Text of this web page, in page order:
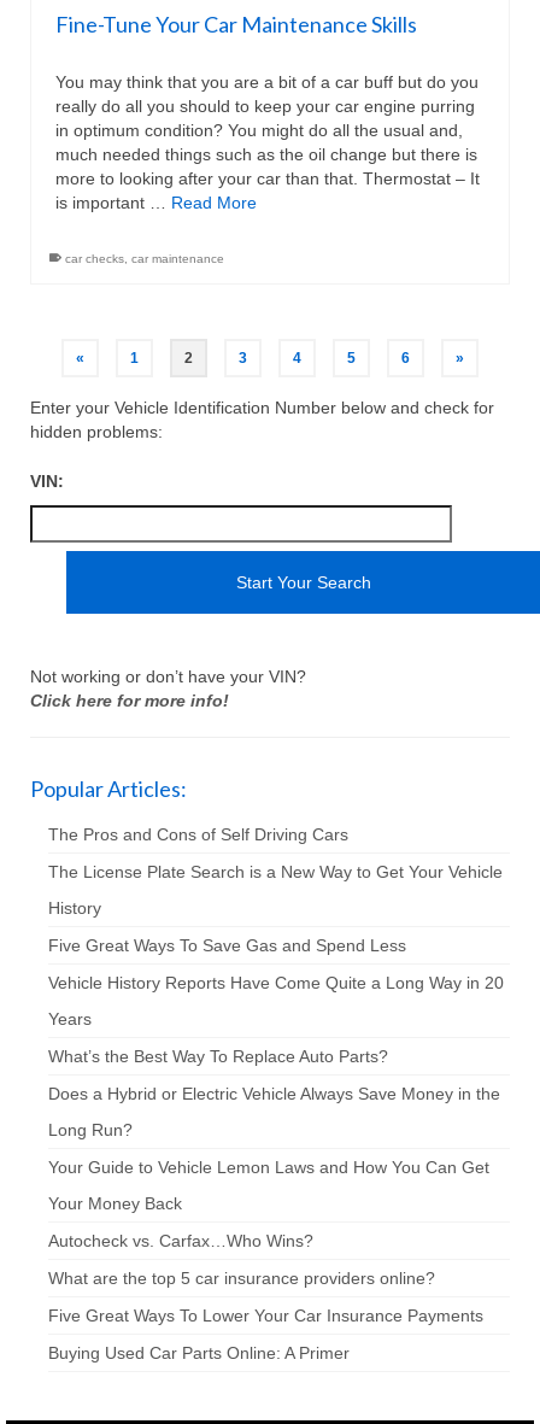
Fine-Tune Your Car Maintenance Skills
You may think that you are a bit of a car buff but do you
really do all you should to keep your car engine purring
in optimum condition? You might do all the usual and,
much needed things such as the oil change but there is
more to looking after your car than that. Thermostat – It
is important … Read More
car checks car maintenance
« 1 2 3 4 5 6 »
Enter your Vehicle Identification Number below and check for
hidden problems:
VIN:
Not working or don’t have your VIN?
Click here for more info!
Popular Articles:
The Pros and Cons of Self Driving Cars
The License Plate Search is a New Way to Get Your Vehicle
History
Five Great Ways To Save Gas and Spend Less
Vehicle History Reports Have Come Quite a Long Way in 20
Years
What’s the Best Way To Replace Auto Parts?
Does a Hybrid or Electric Vehicle Always Save Money in the
Long Run?
Your Guide to Vehicle Lemon Laws and How You Can Get
Your Money Back
Autocheck vs. Carfax…Who Wins?
What are the top 5 car insurance providers online?
Five Great Ways To Lower Your Car Insurance Payments
Buying Used Car Parts Online: A Primer